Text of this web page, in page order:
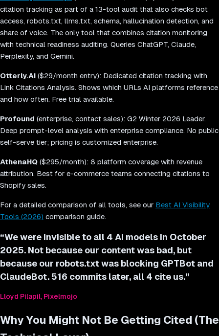
citation tracking as part of a 13-tool audit that also checks bot
access, robots.txt, llms.txt, schema, hallucination detection, and
share of voice. The only tool that combines citation monitoring
with technical readiness auditing. Queries ChatGPT, Claude,
Perplexity, and Gemini.
Otterly.AI ($29/month entry): Dedicated citation tracking with
Link Citations Analysis. Shows which URLs AI platforms reference
and how often. Free trial available.
Profound (enterprise, contact sales): G2 Winter 2026 Leader.
Deep prompt-level analysis with enterprise compliance. No public
self-serve tier; pricing is customized enterprise.
AthenaHQ ($295/month): 8 platform coverage with revenue
attribution. Best for e-commerce teams connecting citations to
Shopify sales.
For a detailed comparison of all tools, see our Best AI Visibility
Tools (2026) comparison guide.
“We were invisible to all 4 AI models in October
2025. Not because our content was bad, but
because our robots.txt was blocking GPTBot and
ClaudeBot. 516 commits later, all 4 cite us.”
Lloyd Pilapil, Pixelmojo
Why You Might Not Be Getting Cited (The